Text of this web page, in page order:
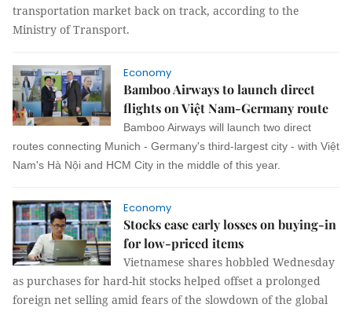
transportation market back on track, according to the
Ministry of Transport.
Economy
Bamboo Airways to launch direct
flights on Việt Nam-Germany route
Bamboo Airways will launch two direct
routes connecting Munich - Germany's third-largest city - with Việt
Nam's Hà Nội and HCM City in the middle of this year.
Economy
Stocks ease early losses on buying-in
for low-priced items
Vietnamese shares hobbled Wednesday
as purchases for hard-hit stocks helped offset a prolonged
foreign net selling amid fears of the slowdown of the global